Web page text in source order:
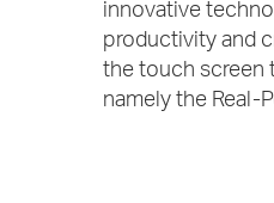
innovative
productivity and
the touch screen
namely the Real-